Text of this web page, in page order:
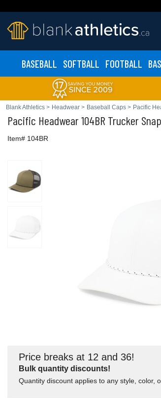
BASEBALL SOFTBALL FOOTBALL
Blank Athletics > Headwear > Baseball Caps > Pacific
Pacific Headwear104BR Trucker
Item# 104BR
Price breaks at 12 and 36!
Bulk quantity discounts!
Quantity discount applies to any style, color,